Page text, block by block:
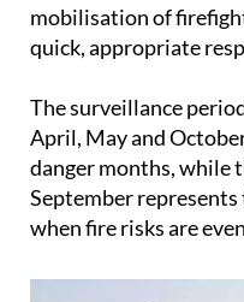
mobilisation of
quick, appropriate
The surveillance
April, May and
danger months, while
September represents
when fire risks are